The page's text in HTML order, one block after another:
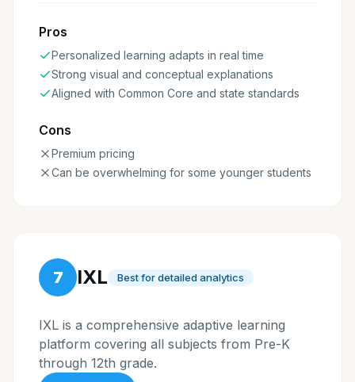
Pros
Personalized learning adapts in real time
Strong visual and conceptual explanations
Aligned with Common Core and state standards
Cons
Premium pricing
Can be overwhelming for some younger students
7 IXL Best for detailed analytics
IXL is a comprehensive adaptive learning
platform covering all subjects from Pre-K
through 12th grade.